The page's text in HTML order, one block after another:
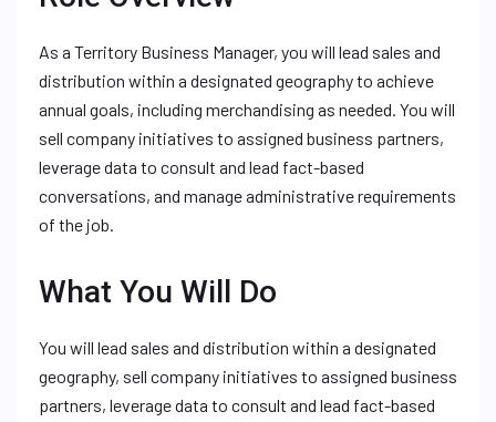
As a Territory Business Manager, you will lead sales and
distribution within a designated geography to achieve
annual goals, including merchandising as needed. You will
sell company initiatives to assigned business partners,
leverage data to consult and lead fact-based
conversations, and manage administrative requirements
of the job.
What You Will Do
You will lead sales and distribution within a designated
geography, sell company initiatives to assigned business
partners, leverage data to consult and lead fact-based